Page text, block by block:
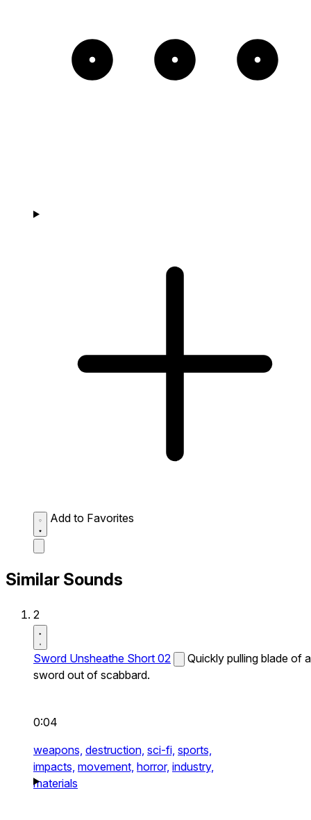
Add to Favorites
Similar Sounds
2
Sword Unsheathe Short 02
Quickly pulling blade of a
sword out of scabbard.
0:04
weapons, destruction, sci-fi, sports,
impacts, movement, horror, industry,
materials